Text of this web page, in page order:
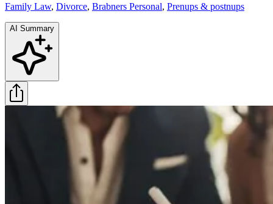
Family Law, Divorce, Brabners Personal, Prenups & postnups
AI Summary